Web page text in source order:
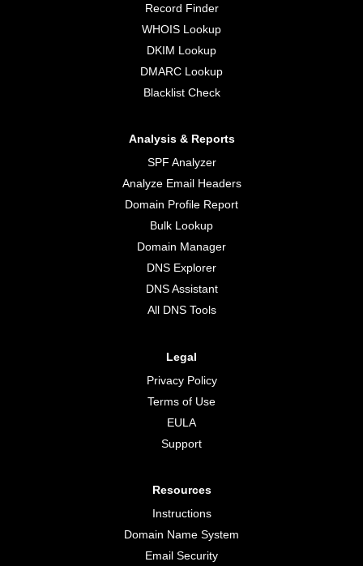
Record Finder
WHOIS Lookup
DKIM Lookup
DMARC Lookup
Blacklist Check
Analysis & Reports
SPF Analyzer
Analyze Email Headers
Domain Profile Report
Bulk Lookup
Domain Manager
DNS Explorer
DNS Assistant
All DNS Tools
Legal
Privacy Policy
Terms of Use
EULA
Support
Resources
Instructions
Domain Name System
Email Security